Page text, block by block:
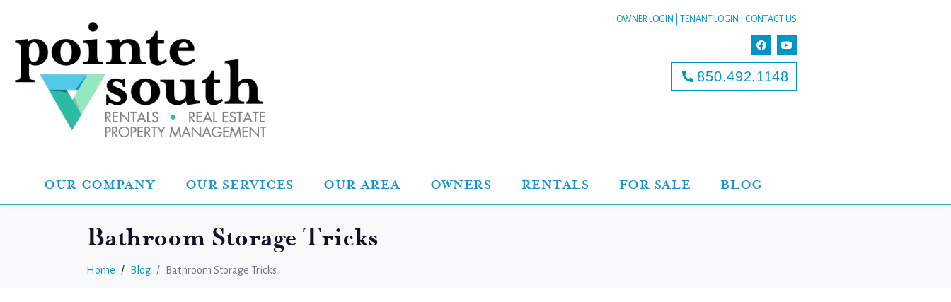
OWNER LOGIN TENANT LOGIN CONTACT US
850.492.1148
OUR COMPANY OUR SERVICES OUR AREA OWNERS RENTALS FOR SALE BLOG
Bathroom Storage Tricks
Home Blog Bathroom Storage Tricks